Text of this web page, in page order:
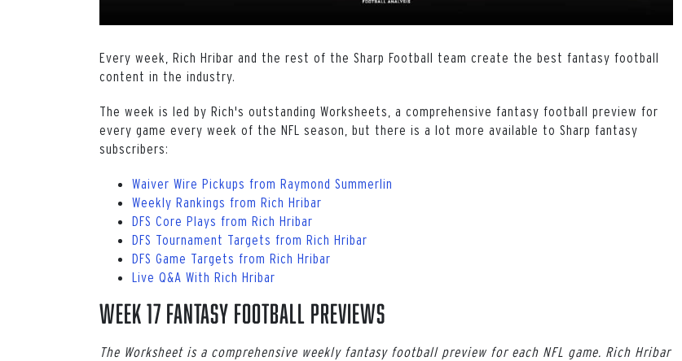
Every week, Rich Hribar and the rest of the Sharp Football team create the best fantasy football
content in the industry.
The week is led by Rich's outstanding Worksheets, a comprehensive fantasy football preview for
every game every week of the NFL season, but there is a lot more available to Sharp fantasy
subscribers:
Waiver Wire Pickups from Raymond Summerlin
Weekly Rankings from Rich Hribar
DFS Core Plays from Rich Hribar
DFS Tournament Targets from Rich Hribar
DFS Game Targets from Rich Hribar
Live Q&A With Rich Hribar
Week 17 Fantasy Football Previews
The Worksheet is a comprehensive weekly fantasy football preview for each NFL game. Rich Hribar